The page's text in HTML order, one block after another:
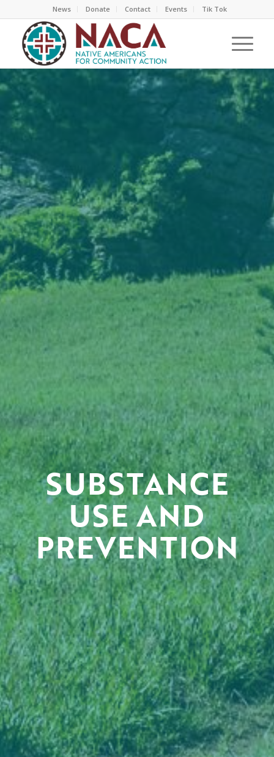
News Donate Contact Events Tik Tok
SUBSTANCE
USE AND
PREVENTION